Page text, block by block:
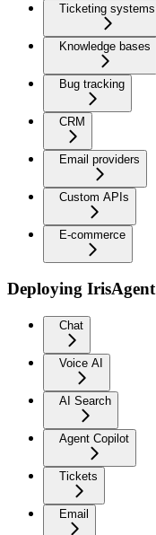
Ticketing systems
Knowledge bases
Bug tracking
CRM
Email providers
Custom APIs
E-commerce
Deploying IrisAgent
Chat
Voice AI
AI Search
Agent Copilot
Tickets
Email